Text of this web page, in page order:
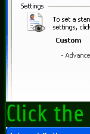
Click the